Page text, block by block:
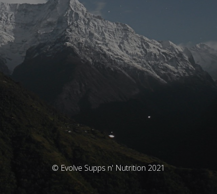
© Evolve Supps n' Nutrition 2021